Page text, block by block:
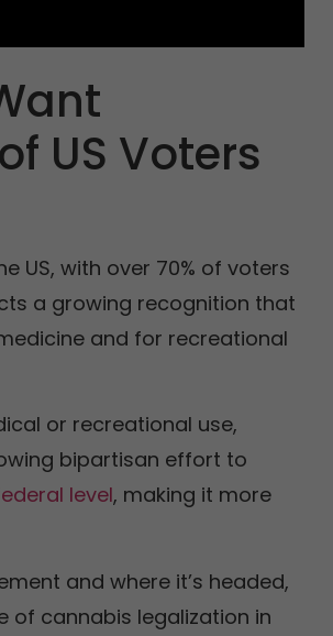
US Voters
US, with over 70% of voters
a growing recognition that
and for recreational
or recreational use,
bipartisan effort to
level, making it more
and where it’s headed,
of cannabis legalization in